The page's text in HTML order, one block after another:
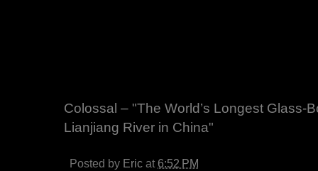
Colossal – "The World’s Longest Glass-
Lianjiang River in China"
Posted by Eric at 6:52 PM